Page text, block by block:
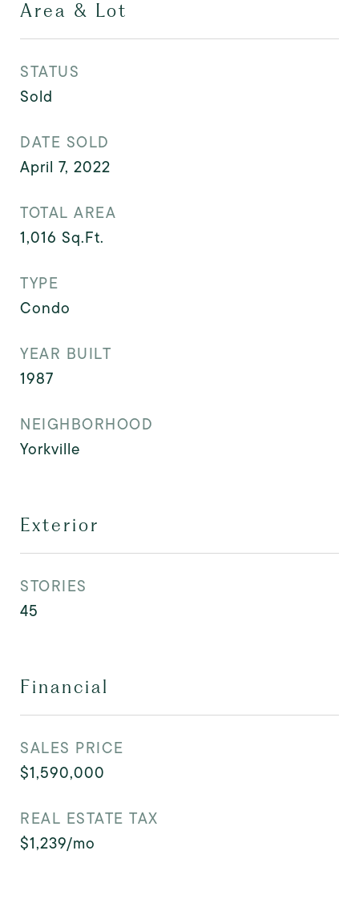
Area & Lot
STATUS
Sold
DATE SOLD
April 7, 2022
TOTAL AREA
1,016 Sq.Ft.
TYPE
Condo
YEAR BUILT
1987
NEIGHBORHOOD
Yorkville
Exterior
STORIES
45
Financial
SALES PRICE
$1,590,000
REAL ESTATE TAX
$1,239/mo